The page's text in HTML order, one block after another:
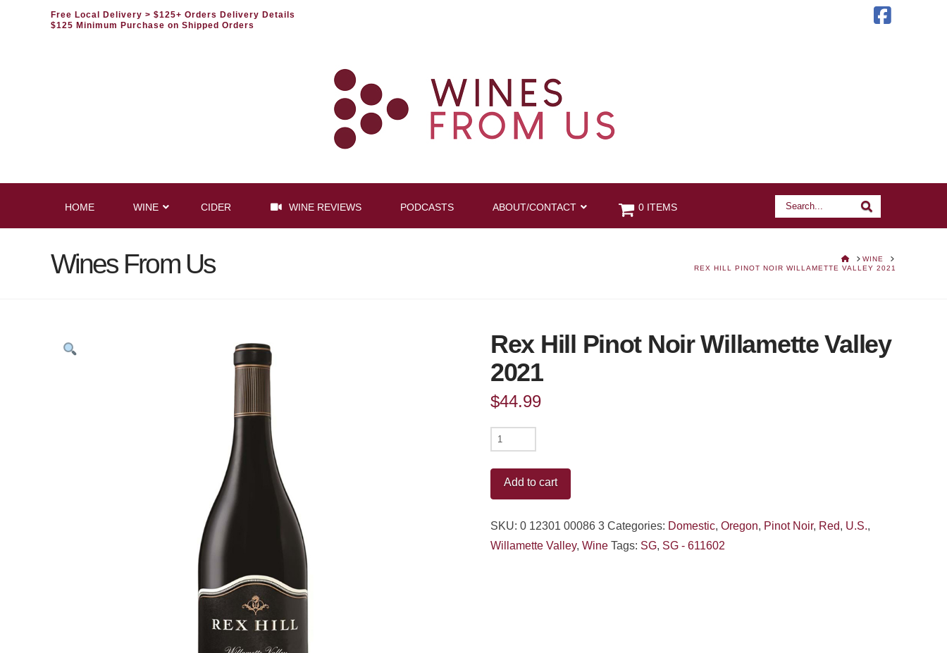
Free Local Delivery > $125+ Orders Delivery Details
$125 Minimum Purchase on Shipped Orders
HOME WINE CIDER WINE REVIEWS PODCASTS ABOUT/CONTACT Search
0 ITEMS
Wines From Us HOMEWINE
REX HILL PINOT NOIR WILLAMETTE VALLEY 2021
Rex Hill Pinot Noir Willamette Valley
2021
$44.99
Rex
Hill
Pinot
Noir
Add to cart
SKU: 0 12301 00086 3 Categories: Domestic, Oregon, Pinot Noir, Red, U.S.,
Willamette Valley, Wine Tags: SG, SG - 611602